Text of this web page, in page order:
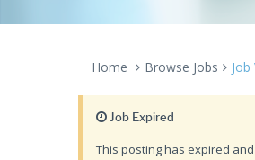
Home Browse Jobs Job
Job Expired
This posting has expired